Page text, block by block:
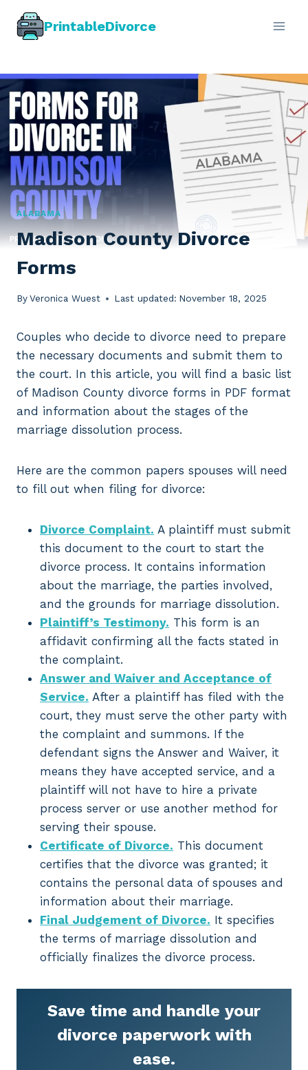
PrintableDivorce
ALABAMA
Madison County Divorce
Forms
ByVeronica Wuest Last updated: November 18, 2025
Couples who decide to divorce need to prepare
the necessary documents and submit them to
the court. In this article, you will find a basic list
of Madison County divorce forms in PDF format
and information about the stages of the
marriage dissolution process.
Here are the common papers spouses will need
to fill out when filing for divorce:
Divorce Complaint. A plaintiff must submit
this document to the court to start the
divorce process. It contains information
about the marriage, the parties involved,
and the grounds for marriage dissolution.
Plaintiff’s Testimony. This form is an
affidavit confirming all the facts stated in
the complaint.
Answer and Waiver and Acceptance of
Service. After a plaintiff has filed with the
court, they must serve the other party with
the complaint and summons. If the
defendant signs the Answer and Waiver, it
means they have accepted service, and a
plaintiff will not have to hire a private
process server or use another method for
serving their spouse.
Certificate of Divorce. This document
certifies that the divorce was granted; it
contains the personal data of spouses and
information about their marriage.
Final Judgement of Divorce. It specifies
the terms of marriage dissolution and
officially finalizes the divorce process.
Save time and handle your
divorce paperwork with
ease.